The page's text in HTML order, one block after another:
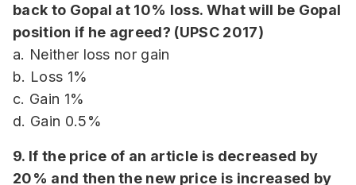
back to Gopal at 10% loss. What will be Gopal
position if he agreed? (UPSC 2017)
a. Neither loss nor gain
b. Loss 1%
c. Gain 1%
d. Gain 0.5%
9. If the price of an article is decreased by
20% and then the new price is increased by